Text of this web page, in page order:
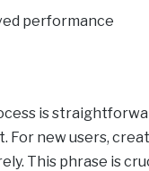
performance
is
new users,
This phrase is